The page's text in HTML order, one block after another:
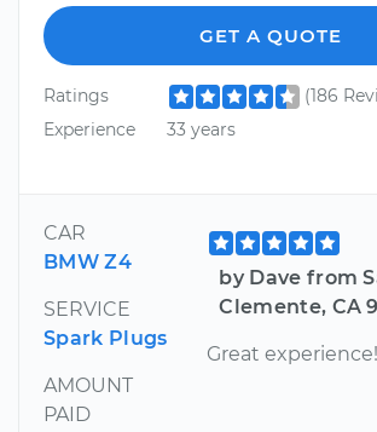
GET A QUOTE
Ratings
(186
Experience
33 years
CAR
BMW Z4
SERVICE
Spark Plugs
AMOUNT
PAID
by Dave from
Clemente, CA
Great